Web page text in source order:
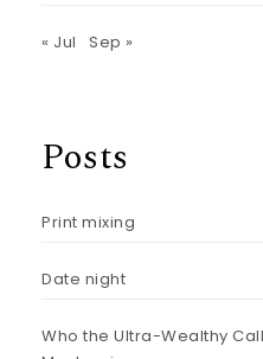
« Jul Sep »
Posts
Print mixing
Date night
Who the Ultra-Wealthy